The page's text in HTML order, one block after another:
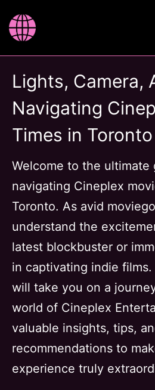
Lights, Camera,
Navigating
Times in Toronto
Welcome to the ultimate
navigating Cineplex
Toronto. As avid
understand the
latest blockbuster or
in captivating indie
will take you on a
world of Cineplex
valuable insights, tips,
recommendations to
experience truly